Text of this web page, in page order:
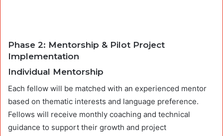
Phase 2: Mentorship & Pilot Project
Implementation
Individual Mentorship
Each fellow will be matched with an experienced mentor
based on thematic interests and language preference.
Fellows will receive monthly coaching and technical
guidance to support their growth and project